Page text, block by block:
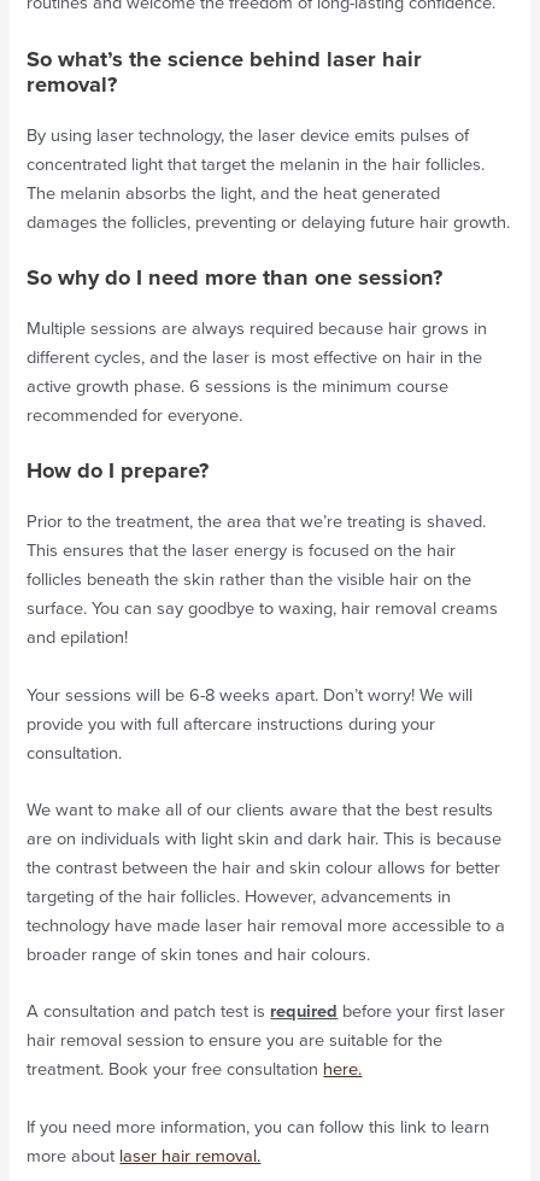
So what’s the science behind laser hair
removal?
By using laser technology, the laser device emits pulses of
concentrated light that target the melanin in the hair follicles.
The melanin absorbs the light, and the heat generated
damages the follicles, preventing or delaying future hair growth.
So why do I need more than one session?
Multiple sessions are always required because hair grows in
different cycles, and the laser is most effective on hair in the
active growth phase. 6 sessions is the minimum course
recommended for everyone.
How do I prepare?
Prior to the treatment, the area that we’re treating is shaved.
This ensures that the laser energy is focused on the hair
follicles beneath the skin rather than the visible hair on the
surface. You can say goodbye to waxing, hair removal creams
and epilation!
Your sessions will be 6-8 weeks apart. Don’t worry! We will
provide you with full aftercare instructions during your
consultation.
We want to make all of our clients aware that the best results
are on individuals with light skin and dark hair. This is because
the contrast between the hair and skin colour allows for better
targeting of the hair follicles. However, advancements in
technology have made laser hair removal more accessible to a
broader range of skin tones and hair colours.
A consultation and patch test is required before your first laser
hair removal session to ensure you are suitable for the
treatment. Book your free consultation here.
If you need more information, you can follow this link to learn
more about laser hair removal.